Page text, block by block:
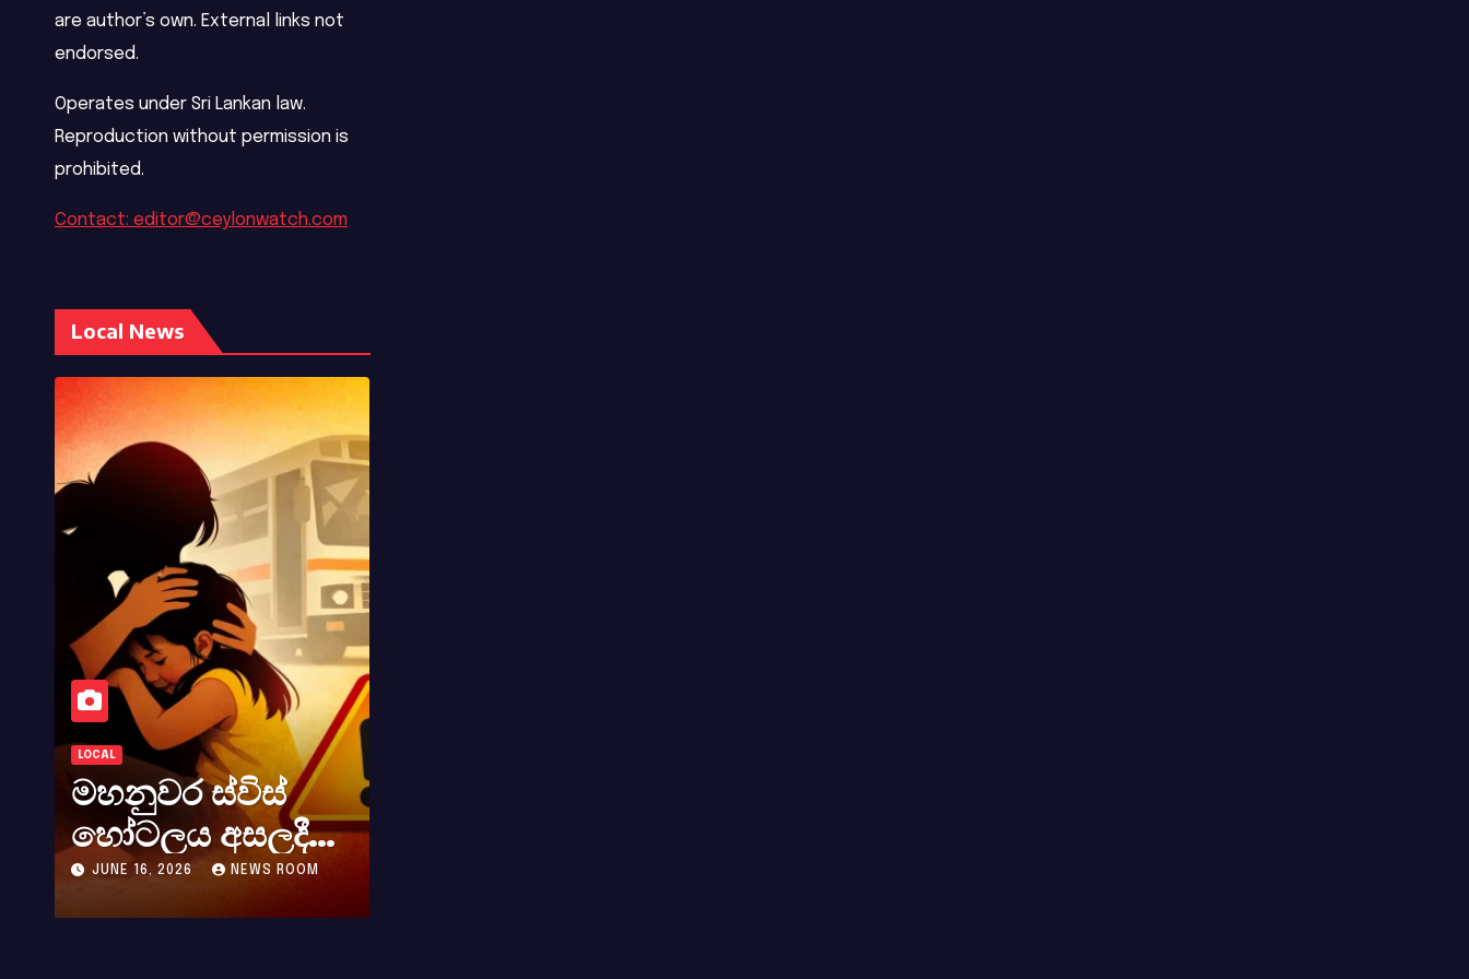
are author’s own. External links not
endorsed.
Operates under Sri Lankan law.
Reproduction without permission is
prohibited.
Contact: editor@ceylonwatch.com
Local News
මහනුවර ස්විස්
හෝටලය අසලදී
බස් රථයකින්
බැසීමට ගිය අවරුදු
JUNE 16, 2026 NEWS ROOM
LOCAL
කර්නල් අශෝක
අලස් මහතාගේ
අභාවය අප රටට
සිදුවූ විශාල